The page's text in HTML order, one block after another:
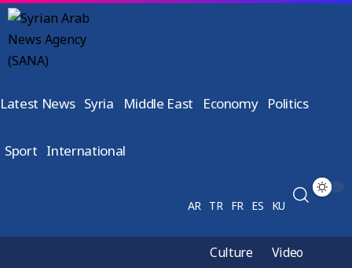
Latest News Syria Middle East Economy Politics
Sport International
AR TR FR ES KU
Culture
Video